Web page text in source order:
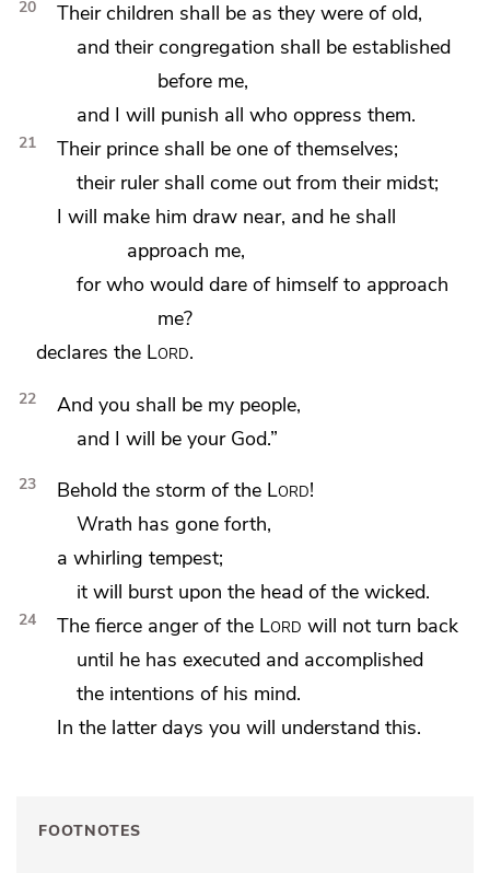
20
Their children shall be as they were of old,
and their congregation shall be established
before me,
and I will punish all who oppress them.
21
Their prince shall be one of themselves;
their ruler shall come out from their midst;
I will make him draw near, and he shall
approach me,
for who would dare of himself to approach
me?
declares the Lord.
22
And you shall be my people,
and I will be your God.”
23 Behold the storm of the Lord!
Wrath has gone forth,
a whirling tempest;
it will burst upon the head of the wicked.
24 The fierce anger of the Lord will not turn back
until he has executed and accomplished
the intentions of his mind.
In the latter days you will understand this.
FOOTNOTES